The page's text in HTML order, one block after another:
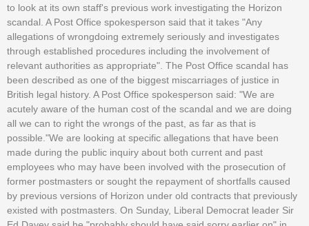
to look at its own staff's previous work investigating the Horizon
scandal. A Post Office spokesperson said that it takes "Any
allegations of wrongdoing extremely seriously and investigates
through established procedures including the involvement of
relevant authorities as appropriate". The Post Office scandal has
been described as one of the biggest miscarriages of justice in
British legal history. A Post Office spokesperson said: "We are
acutely aware of the human cost of the scandal and we are doing
all we can to right the wrongs of the past, as far as that is
possible."We are looking at specific allegations that have been
made during the public inquiry about both current and past
employees who may have been involved with the prosecution of
former postmasters or sought the repayment of shortfalls caused
by previous versions of Horizon under old contracts that previously
existed with postmasters. On Sunday, Liberal Democrat leader Sir